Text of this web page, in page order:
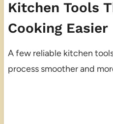
Kitchen Tools
Cooking Easier
A few reliable kitchen
process smoother and